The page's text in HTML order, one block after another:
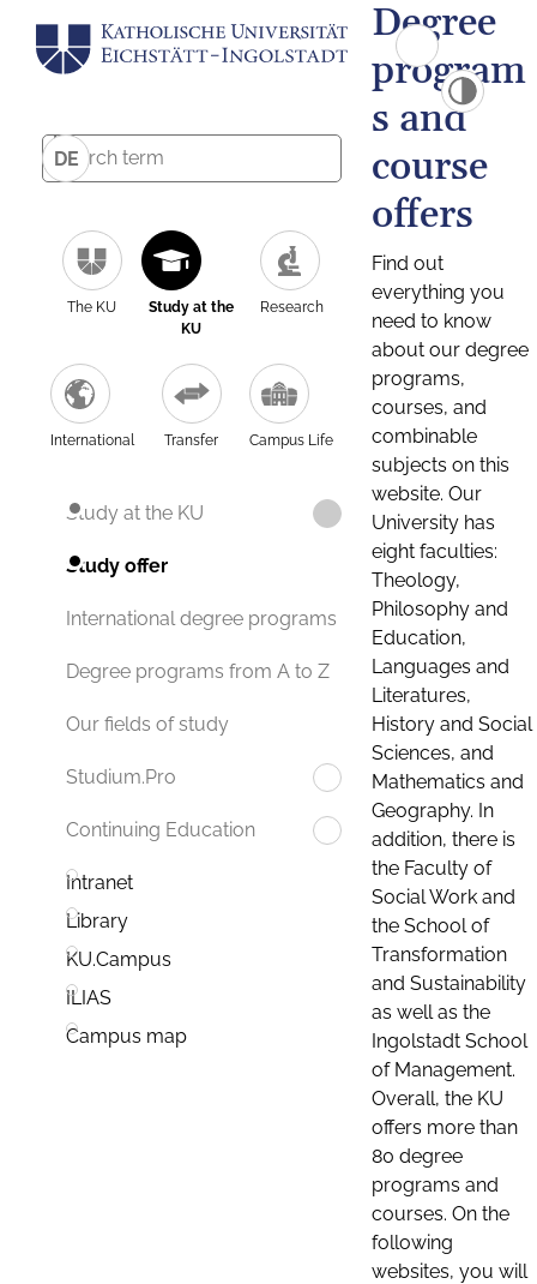
DE
The KU
Study at the
KU
Research
International Transfer Campus Life
Study at the KU
Study offer
International degree programs
Degree programs from A to Z
Our fields of study
Studium.Pro
Continuing Education
Intranet
Library
KU.Campus
ILIAS
Campus map
Degree
program
s and
course
offers
Find out
everything you
need to know
about our degree
programs,
courses, and
combinable
subjects on this
website. Our
University has
eight faculties:
Theology,
Philosophy and
Education,
Languages and
Literatures,
History and Social
Sciences, and
Mathematics and
Geography. In
addition, there is
the Faculty of
Social Work and
the School of
Transformation
and Sustainability
as well as the
Ingolstadt School
of Management.
Overall, the KU
offers more than
80 degree
programs and
courses. On the
following
websites, you will